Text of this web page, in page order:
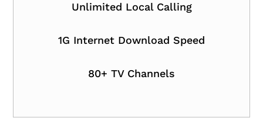
Unlimited Local Calling
1G Internet Download Speed
80+ TV Channels